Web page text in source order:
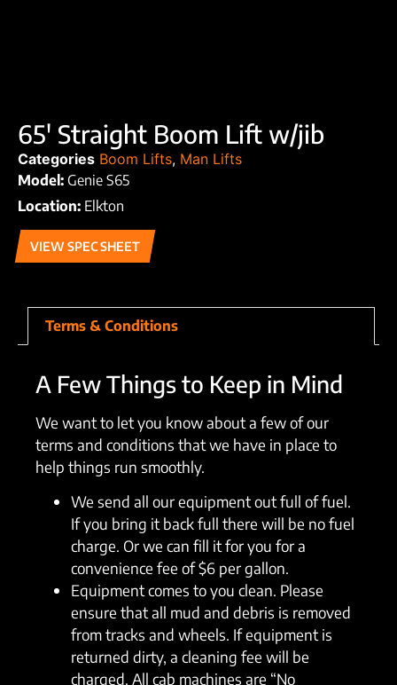
65′ Straight Boom Lift w/jib
Categories Boom Lifts, Man Lifts
Model: Genie S65
Location: Elkton
VIEW SPEC SHEET
Terms & Conditions
A Few Things to Keep in Mind
We want to let you know about a few of our
terms and conditions that we have in place to
help things run smoothly.
We send all our equipment out full of fuel.
If you bring it back full there will be no fuel
charge. Or we can fill it for you for a
convenience fee of $6 per gallon.
Equipment comes to you clean. Please
ensure that all mud and debris is removed
from tracks and wheels. If equipment is
returned dirty, a cleaning fee will be
charged. All cab machines are “No